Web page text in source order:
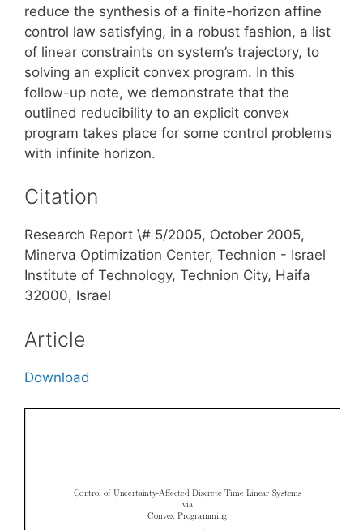
reduce the synthesis of a finite-horizon affine
control law satisfying, in a robust fashion, a list
of linear constraints on system’s trajectory, to
solving an explicit convex program. In this
follow-up note, we demonstrate that the
outlined reducibility to an explicit convex
program takes place for some control problems
with infinite horizon.
Citation
Research Report \# 5/2005, October 2005,
Minerva Optimization Center, Technion - Israel
Institute of Technology, Technion City, Haifa
32000, Israel
Article
Download